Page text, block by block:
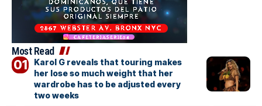
Most Read
Karol G reveals that touring makes
her lose so much weight that her
wardrobe has to be adjusted every
two weeks